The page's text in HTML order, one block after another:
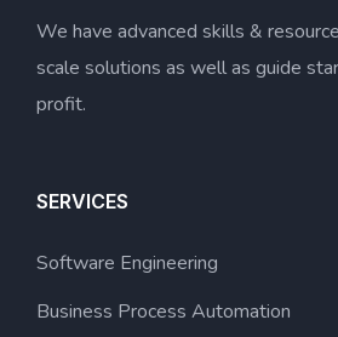
We have advanced skills &
scale solutions as well as guide
profit.
SERVICES
Software Engineering
Business Process Automation